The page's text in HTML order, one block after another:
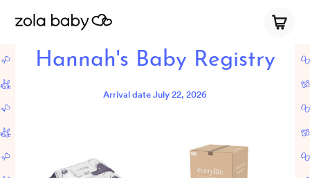
Hannah's Baby Registry
Arrival date July 22, 2026